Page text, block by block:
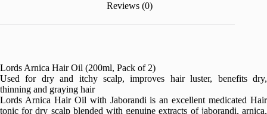
Reviews (0)
Lords Arnica Hair Oil (200ml, Pack of 2)
Used for dry and itchy scalp, improves hair luster, benefits dry,
thinning and graying hair
Lords Arnica Hair Oil with Jaborandi is an excellent medicated Hair
tonic for dry scalp blended with genuine extracts of jaborandi, arnica,